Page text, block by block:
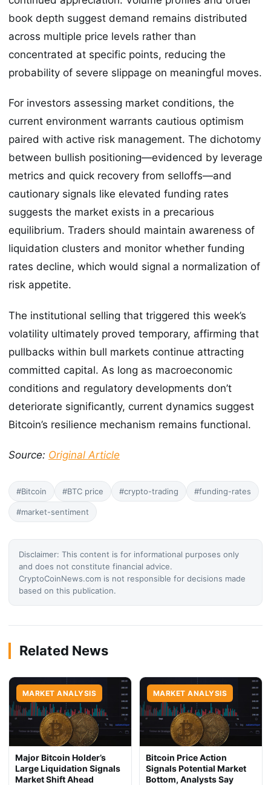
book depth suggest demand remains distributed
across multiple price levels rather than
concentrated at specific points, reducing the
probability of severe slippage on meaningful moves.
For investors assessing market conditions, the
current environment warrants cautious optimism
paired with active risk management. The dichotomy
between bullish positioning—evidenced by leverage
metrics and quick recovery from selloffs—and
cautionary signals like elevated funding rates
suggests the market exists in a precarious
equilibrium. Traders should maintain awareness of
liquidation clusters and monitor whether funding
rates decline, which would signal a normalization of
risk appetite.
The institutional selling that triggered this week’s
volatility ultimately proved temporary, affirming that
pullbacks within bull markets continue attracting
committed capital. As long as macroeconomic
conditions and regulatory developments don’t
deteriorate significantly, current dynamics suggest
Bitcoin’s resilience mechanism remains functional.
Source: Original Article
#Bitcoin #BTC price #crypto-trading #funding-rates
#market-sentiment
Disclaimer: This content is for informational purposes only
and does not constitute financial advice.
CryptoCoinNews.com is not responsible for decisions made
based on this publication.
Related News
MARKET ANALYSIS
Major Bitcoin Holder’s
Large Liquidation Signals
Market Shift Ahead
MARKET ANALYSIS
Bitcoin Price Action
Signals Potential Market
Bottom, Analysts Say